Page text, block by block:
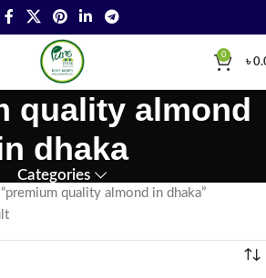
0
৳
quality almond
dhaka
Categories
quality almond in dhaka”